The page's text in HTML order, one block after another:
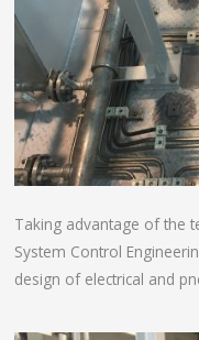
Taking advantage of the
System Control
design of electrical and